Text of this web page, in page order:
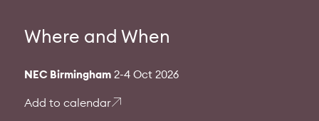
Where and When
NEC Birmingham2-4 Oct 2026
Add to calendar